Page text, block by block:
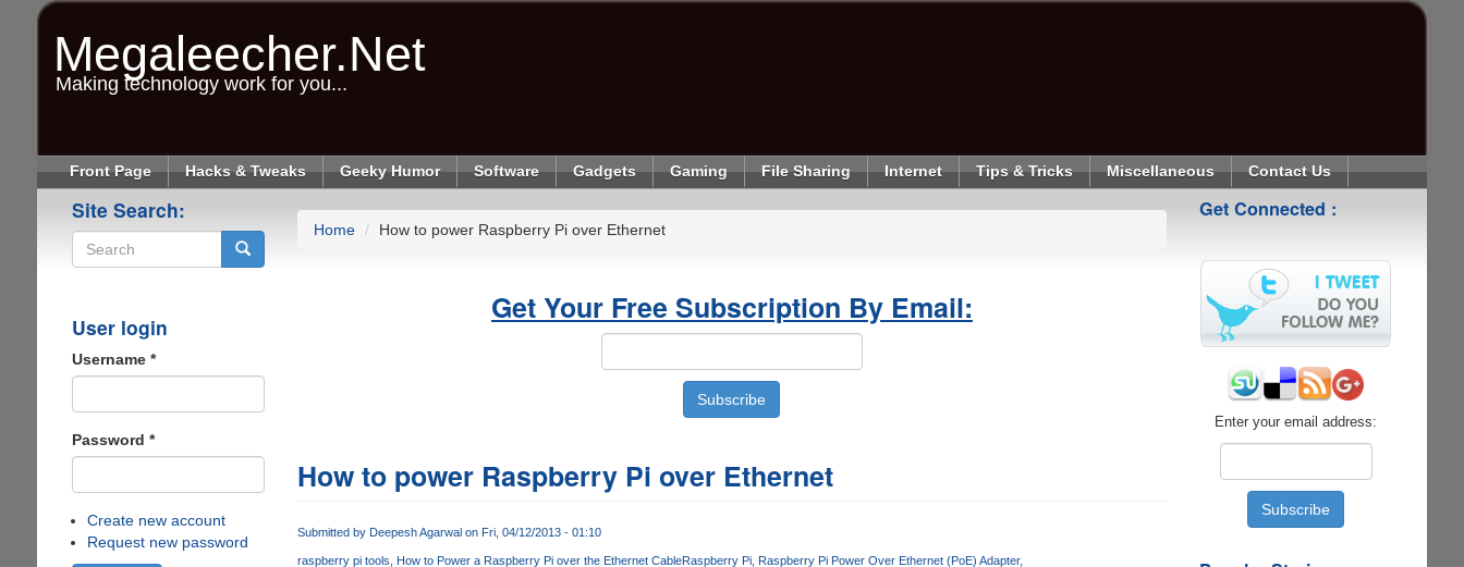
Megaleecher.Net
Making technology work for you...
Front Page Hacks & Tweaks Geeky Humor Software Gadgets Gaming File Sharing Internet Tips & Tricks Miscellaneous Contact Us
Site Search:
User login
Username *
Password *
Create new account
Request new password
Home How to power Raspberry Pi over Ethernet
Get Your Free Subscription By Email:
How to power Raspberry Pi over Ethernet
Submitted by Deepesh Agarwalon Fri, 04/12/2013 - 01:10
raspberry pi tools How to Power a Raspberry Pi over the Ethernet CableRaspberry Pi
Raspberry Pi Power Over Ethernet (PoE) Adapter
Get Connected :
Enter your email address: